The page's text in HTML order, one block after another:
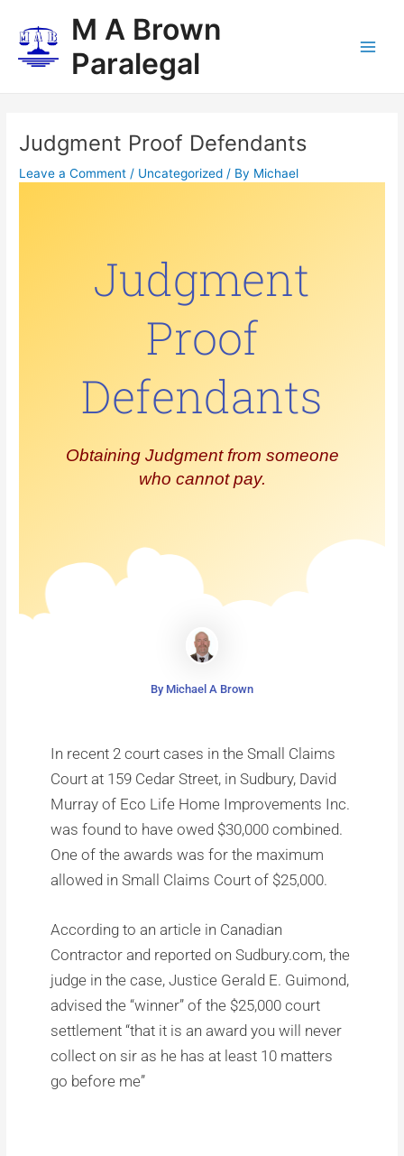
content
M A Brown
Paralegal
Judgment Proof Defendants
Leave a Comment / Uncategorized / By Michael
Judgment
Proof
Defendants
Obtaining Judgment from someone
who cannot pay.
By Michael A Brown
In recent 2 court cases in the Small Claims
Court at 159 Cedar Street, in Sudbury, David
Murray of Eco Life Home Improvements Inc.
was found to have owed $30,000 combined.
One of the awards was for the maximum
allowed in Small Claims Court of $25,000.
According to an article in Canadian
Contractor and reported on Sudbury.com, the
judge in the case, Justice Gerald E. Guimond,
advised the “winner” of the $25,000 court
settlement “that it is an award you will never
collect on sir as he has at least 10 matters
go before me”
navigation